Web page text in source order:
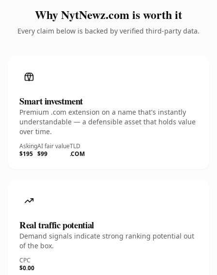
Why NytNewz.com is worth it
Every claim below is backed by verified third-party data.
Smart investment
Premium .com extension on a name that's instantly
understandable — a defensible asset that holds value
over time.
Asking
$195
AI fair value
$99
TLD
.COM
Real traffic potential
Demand signals indicate strong ranking potential out
of the box.
CPC
$0.00